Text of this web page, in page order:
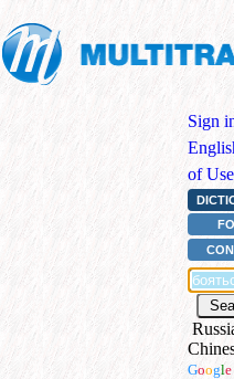
Sign
of Use
Google